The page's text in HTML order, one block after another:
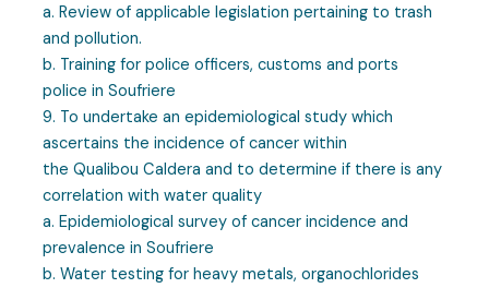
a. Review of applicable legislation pertaining to trash
and pollution.
b. Training for police officers, customs and ports
police in Soufriere
9. To undertake an epidemiological study which
ascertains the incidence of cancer within
the Qualibou Caldera and to determine if there is any
correlation with water quality
a. Epidemiological survey of cancer incidence and
prevalence in Soufriere
b. Water testing for heavy metals, organochlorides